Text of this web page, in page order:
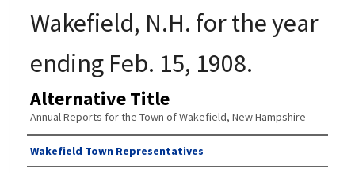
Wakefield, N.H. for the year
ending Feb. 15, 1908.
Alternative Title
Annual Reports for the Town of Wakefield, New Hampshire
Author
Wakefield Town Representatives